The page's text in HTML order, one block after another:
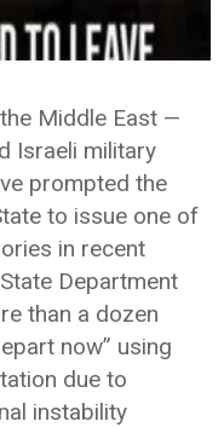
Middle East —
Israeli military
prompted the
to issue one of
in recent
Department
than a dozen
now” using
due to
instability